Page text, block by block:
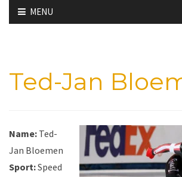
Skip
to
MENU
Ted-Jan
Name: Ted-
Jan Bloemen
Sport:Speed